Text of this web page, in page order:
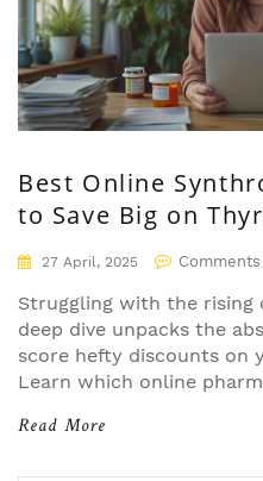
Best Online
to Save Big on
27 April, 2025 Comments
Struggling with the rising
deep dive unpacks the
score hefty discounts on
Learn which online
savings—without falling
Read More